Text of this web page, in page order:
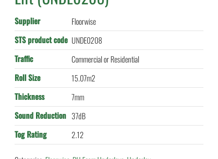
Supplier
Floorwise
STS product code UNDE0208
Traffic
Commercial or Residential
Roll Size
15.07m2
Thickness
7mm
Sound Reduction 37dB
Tog Rating
2.12